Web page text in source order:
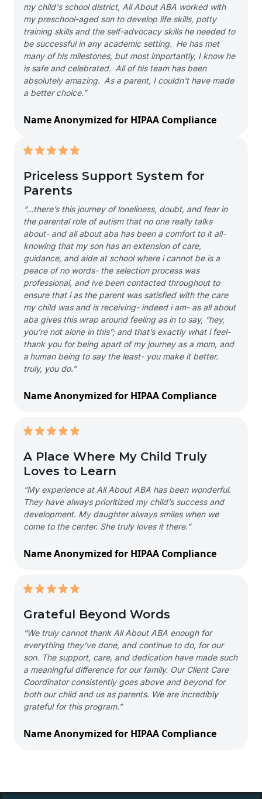
my child's school district, All About ABA worked with
my preschool-aged son to develop life skills, potty
training skills and the self-advocacy skills he needed to
be successful in any academic setting. He has met
many of his milestones, but most importantly, I know he
is safe and celebrated. All of his team has been
absolutely amazing. As a parent, I couldn't have made
a better choice.”
Name Anonymized for HIPAA Compliance
Priceless Support System for
Parents
“…there’s this journey of loneliness, doubt, and fear in
the parental role of autism that no one really talks
about- and all about aba has been a comfort to it all-
knowing that my son has an extension of care,
guidance, and aide at school where i cannot be is a
peace of no words- the selection process was
professional, and ive been contacted throughout to
ensure that i as the parent was satisfied with the care
my child was and is receiving- indeed i am- as all about
aba gives this wrap around feeling as in to say, “hey,
you’re not alone in this”; and that’s exactly what i feel-
thank you for being apart of my journey as a mom, and
a human being to say the least- you make it better.
truly, you do.”
Name Anonymized for HIPAA Compliance
A Place Where My Child Truly
Loves to Learn
“My experience at All About ABA has been wonderful.
They have always prioritized my child’s success and
development. My daughter always smiles when we
come to the center. She truly loves it there.”
Name Anonymized for HIPAA Compliance
Grateful Beyond Words
“We truly cannot thank All About ABA enough for
everything they’ve done, and continue to do, for our
son. The support, care, and dedication have made such
a meaningful difference for our family. Our Client Care
Coordinator consistently goes above and beyond for
both our child and us as parents. We are incredibly
grateful for this program.”
Name Anonymized for HIPAA Compliance